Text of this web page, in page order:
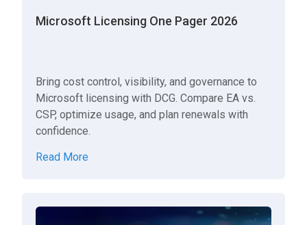
Microsoft Licensing One Pager 2026
Bring cost control, visibility, and governance to
Microsoft licensing with DCG. Compare EA vs.
CSP, optimize usage, and plan renewals with
confidence.
Read More